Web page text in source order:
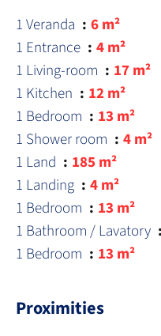
1 Veranda
6 m²
1 Entrance
4 m²
1 Living-room
17 m²
1 Kitchen
12 m²
1 Bedroom
13 m²
1 Shower room
4 m²
1 Land
185 m²
1 Landing
4 m²
1 Bedroom
13 m²
1 Bathroom / Lavatory
1 Bedroom
13 m²
Proximities